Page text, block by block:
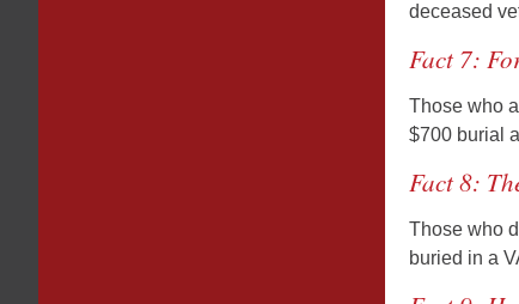
deceased
Fact 7:
Those who
$700 burial
Fact 8:
Those who
buried in a